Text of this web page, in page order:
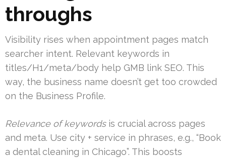
throughs
Visibility rises when appointment pages match
searcher intent. Relevant keywords in
titles/H1/meta/body help GMB link SEO. This
way, the business name doesn’t get too crowded
on the Business Profile.
Relevance of keywordsis crucial across pages
and meta. Use city + service in phrases, e.g., “Book
a dental cleaning in Chicago”. This boosts